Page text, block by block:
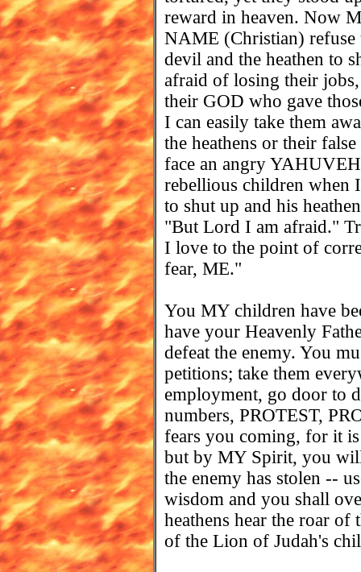
reward in heaven. Now
NAME (Christian) refuse
devil and the heathen to
afraid of losing their
their GOD who gave
I can easily take them
the heathens or their
face an angry
rebellious children when
to shut up and his
"But Lord I am afraid."
I love to the point of
fear, ME."
You MY children have
have your Heavenly
defeat the enemy. You
petitions; take them
employment, go door to
numbers, PROTEST,
fears you coming, for it
but by MY Spirit, you
the enemy has stolen --
wisdom and you shall
heathens hear the roar
of the Lion of Judah's